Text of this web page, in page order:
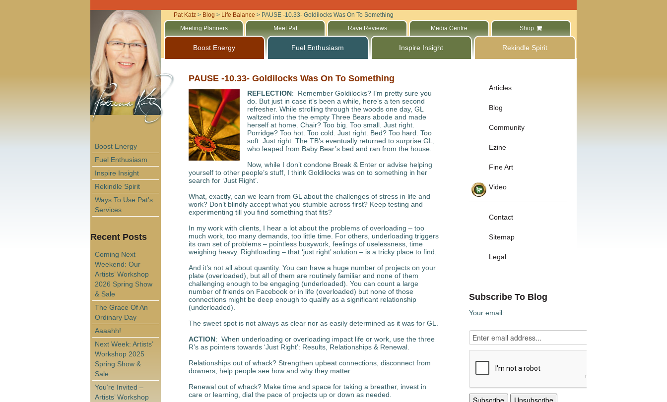
Boost Energy
Fuel Enthusiasm
Inspire Insight
Rekindle Spirit
Ways To Use Pat’s
Services
Recent Posts
Coming Next
Weekend: Our
Artists’ Workshop
2026 Spring Show
& Sale
The Grace Of An
Ordinary Day
Aaaahh!
Next Week: Artists’
Workshop 2025
Spring Show &
Sale
You’re Invited –
Artists’ Workshop
Pat Katz> Blog > Life Balance > PAUSE -10.33- Goldilocks Was On To Something
Meeting Planners
Meet Pat Rave Reviews Media Centre Shop
Boost Energy Fuel Enthusiasm Inspire Insight Rekindle Spirit
PAUSE -10.33- Goldilocks Was On To Something
REFLECTION: Remember Goldilocks? I’m pretty sure you
do. But just in case it’s been a while, here’s a ten second
refresher. While strolling through the woods one day, GL
waltzed into the the empty Three Bears abode and made
herself at home. Chair? Too big. Too small. Just right.
Porridge? Too hot. Too cold. Just right. Bed? Too hard. Too
soft. Just right. The TB’s eventually returned to surprise GL,
who leaped from Baby Bear’s bed and ran from the house.
Now, while I don’t condone Break & Enter or advise helping
yourself to other people’s stuff, I think Goldilocks was on to something in her
search for ‘Just Right’.
What, exactly, can we learn from GL about the challenges of stress in life and
work? Don’t blindly accept what you stumble across first? Keep testing and
experimenting till you find something that fits?
In my work with clients, I hear a lot about the problems of overloading – too
much work, too many demands, too little time. For others, underloading triggers
its own set of problems – pointless busywork, feelings of uselessness, time
weighing heavy. Rightloading – that ‘just right’ solution – is a tricky place to find.
And it’s not all about quantity. You can have a huge number of projects on your
plate (overloaded), but all of them are routinely familiar and none of them
challenging enough to be engaging (underloaded). You can count a large
number of friends on Facebook or in life (overloaded) but none of those
connections might be deep enough to qualify as a significant relationship
(underloaded).
The sweet spot is not always as clear nor as easily determined as it was for GL.
ACTION: When underloading or overloading impact life or work, use the three
R’s as pointers towards ‘Just Right’: Results, Relationships & Renewal.
Relationships out of whack? Strengthen upbeat connections, disconnect from
downers, help people see how and why they matter.
Renewal out of whack? Make time and space for taking a breather, invest in
care or learning, dial the pace of projects up or down as needed.
Articles
Blog
Community
Ezine
Fine Art
Video
Contact
Sitemap
Legal
Subscribe To Blog
Your email: